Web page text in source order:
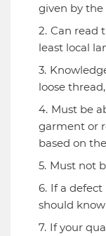
given by
Can read
least local
loose
Must be
garment or
based on
Must not
If a
should
If your